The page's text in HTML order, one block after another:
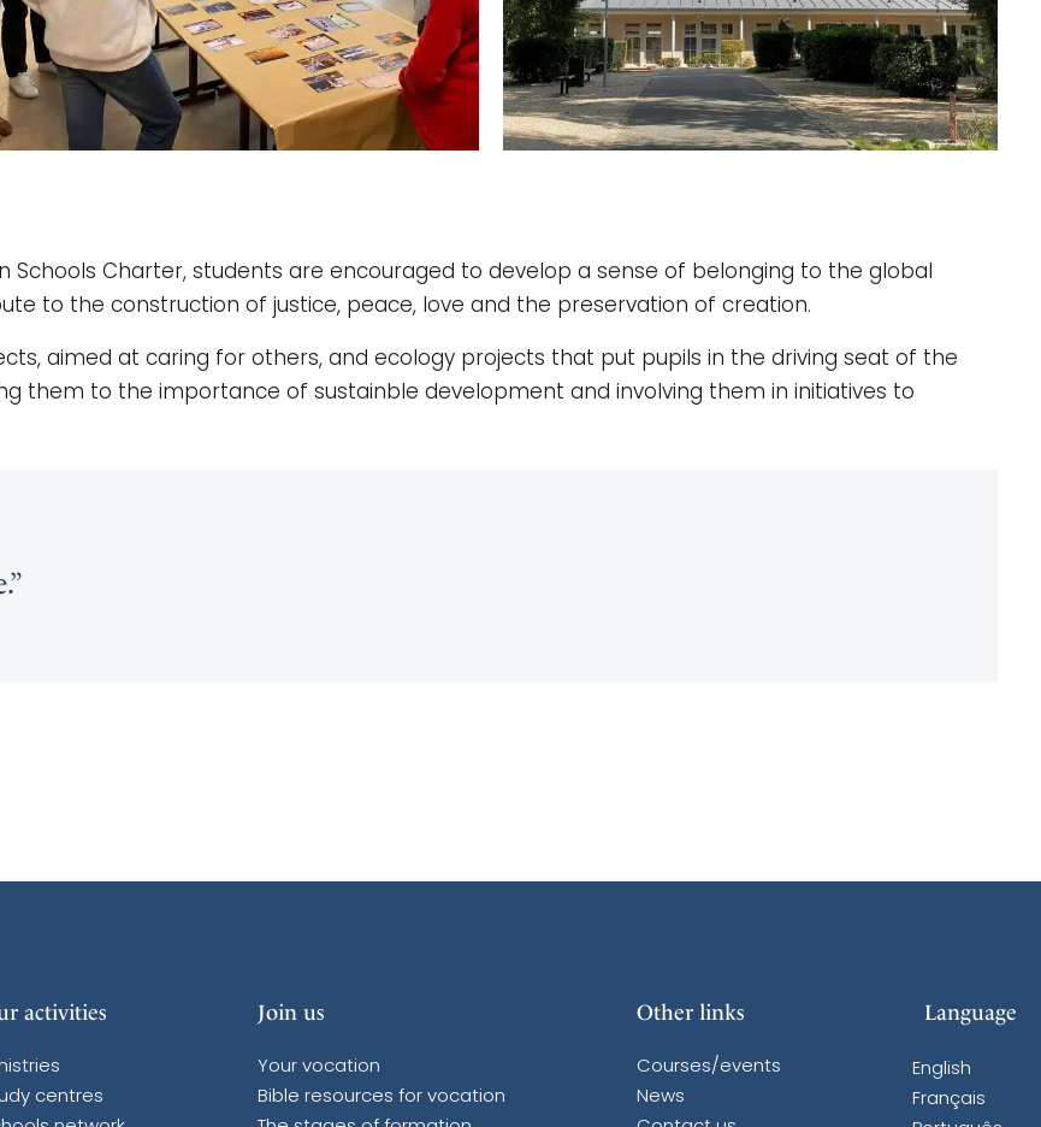
Schools Charter, students are encouraged to develop a sense of belonging to the global
to the construction of justice, peace, love and the preservation of creation.
aimed at caring for others, and ecology projects that put pupils in the driving seat of the
them to the importance of sustainble development and involving them in initiatives to
activities
centres
Join us
Your vocation
Bible resources for vocation
Other links
Courses/events
News
Language
English
Français